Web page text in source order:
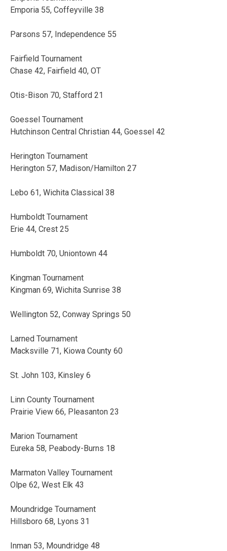
Emporia 55, Coffeyville 38
Parsons 57, Independence 55
Fairfield Tournament
Chase 42, Fairfield 40, OT
Otis-Bison 70, Stafford 21
Goessel Tournament
Hutchinson Central Christian 44, Goessel 42
Herington Tournament
Herington 57, Madison/Hamilton 27
Lebo 61, Wichita Classical 38
Humboldt Tournament
Erie 44, Crest 25
Humboldt 70, Uniontown 44
Kingman Tournament
Kingman 69, Wichita Sunrise 38
Wellington 52, Conway Springs 50
Larned Tournament
Macksville 71, Kiowa County 60
St. John 103, Kinsley 6
Linn County Tournament
Prairie View 66, Pleasanton 23
Marion Tournament
Eureka 58, Peabody-Burns 18
Marmaton Valley Tournament
Olpe 62, West Elk 43
Moundridge Tournament
Hillsboro 68, Lyons 31
Inman 53, Moundridge 48